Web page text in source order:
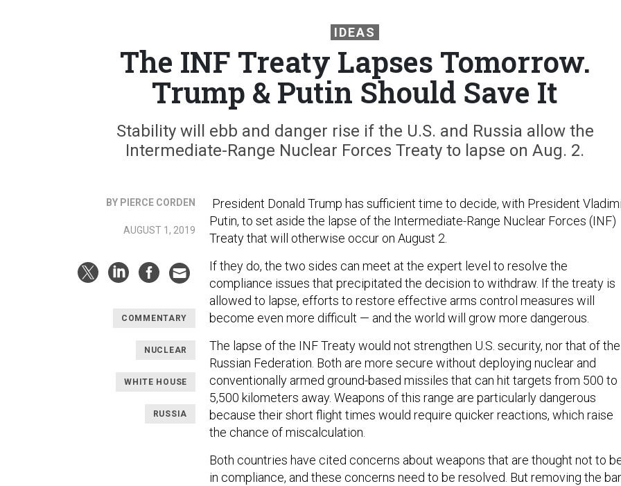
IDEAS
The INF Treaty Lapses Tomorrow.
Trump & Putin Should Save It
Stability will ebb and danger rise if the U.S. and Russia allow the
Intermediate-Range Nuclear Forces Treaty to lapse on Aug. 2.
BY PIERCE CORDEN
AUGUST 1, 2019
COMMENTARY
NUCLEAR
WHITE HOUSE
RUSSIA
President Donald Trump has sufficient time to decide, with President
Putin, to set aside the lapse of the Intermediate-Range Nuclear Forces (INF)
Treaty that will otherwise occur on August 2.
If they do, the two sides can meet at the expert level to resolve the
compliance issues that precipitated the decision to withdraw. If the treaty is
allowed to lapse, efforts to restore effective arms control measures will
become even more difficult — and the world will grow more dangerous.
The lapse of the INF Treaty would not strengthen U.S. security, nor that of the
Russian Federation. Both are more secure without deploying nuclear and
conventionally armed ground-based missiles that can hit targets from 500 to
5,500 kilometers away. Weapons of this range are particularly dangerous
because their short flight times would require quicker reactions, which raise
the chance of miscalculation.
Both countries have cited concerns about weapons that are thought not to
in compliance, and these concerns need to be resolved. But removing the